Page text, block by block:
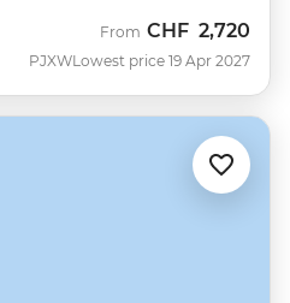
PJXW
From CHF 2,720
Lowest price 19 Apr 2027